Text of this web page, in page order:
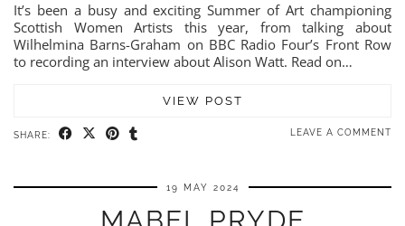
It’s been a busy and exciting Summer of Art championing
Scottish Women Artists this year, from talking about
Wilhelmina Barns-Graham on BBC Radio Four’s Front Row
to recording an interview about Alison Watt. Read on…
VIEW POST
SHARE: LEAVE A COMMENT
19 MAY 2024